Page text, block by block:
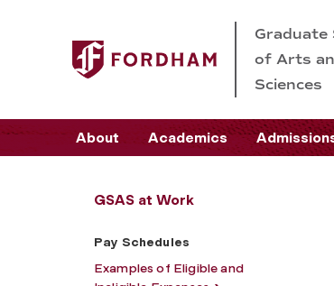
Graduate
of Arts
Sciences
About Academics
GSAS at Work
Pay Schedules
Examples of Eligible and